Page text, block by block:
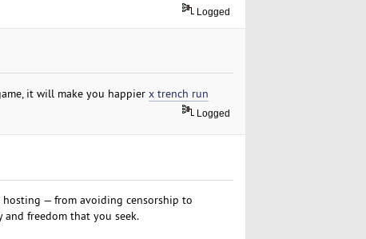
Logged
it will make you happier x trench run
Logged
— from avoiding censorship to
freedom that you seek.